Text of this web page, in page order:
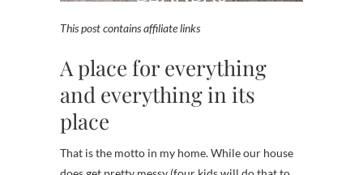
This post contains affiliate links
A place for everything
and everything in its
place
That is the motto in my home. While our house